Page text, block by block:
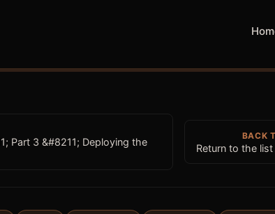
Part 3 &#8211; Deploying the
BACK
Return to the